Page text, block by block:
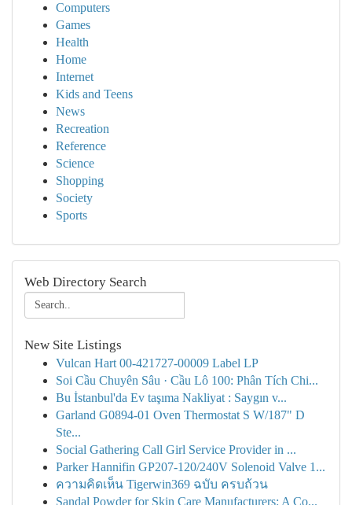
Computers
Games
Health
Home
Internet
Kids and Teens
News
Recreation
Reference
Science
Shopping
Society
Sports
Web Directory Search
New Site Listings
Vulcan Hart 00-421727-00009 Label LP
Soi Cầu Chuyên Sâu · Cầu Lô 100: Phân Tích Chi...
Bu İstanbul'da Ev taşıma Nakliyat : Saygın v...
Garland G0894-01 Oven Thermostat S W/187" D
Ste...
Social Gathering Call Girl Service Provider in ...
Parker Hannifin GP207-120/240V Solenoid Valve 1...
ความคิดเห็น Tigerwin369 ฉบับ ครบถ้วน
Sandal Powder for Skin Care Manufacturers: A Co...